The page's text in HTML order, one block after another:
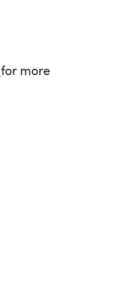
(opens in a new tab)
for more